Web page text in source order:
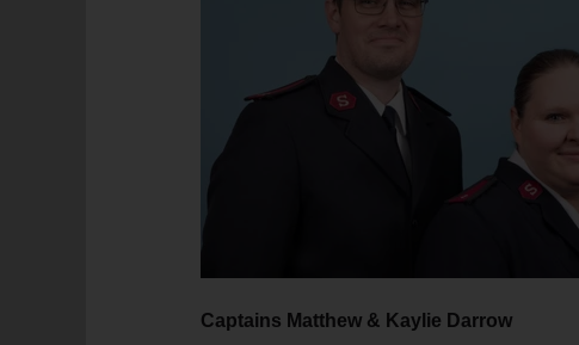
Captains Matthew & Kaylie Darrow